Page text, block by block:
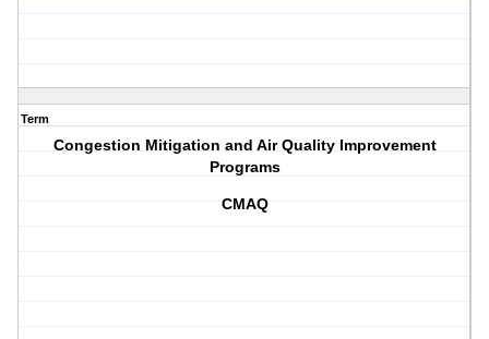
Term
Congestion Mitigation and Air Quality Improvement
Programs
CMAQ